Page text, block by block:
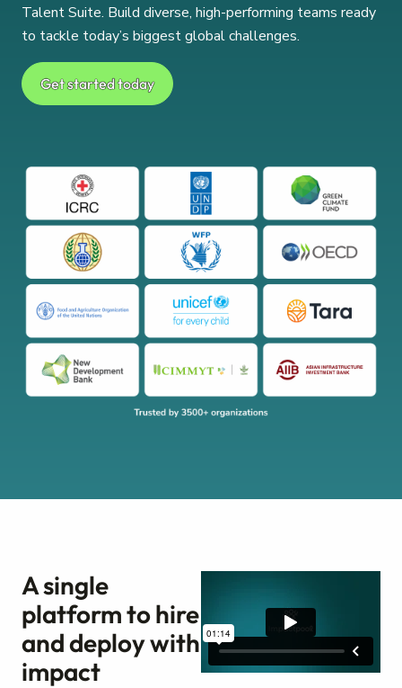
Talent Suite. Build diverse, high-performing teams ready
to tackle today’s biggest global challenges.
Get started today
A single
platform to hire
and deploy with
impact